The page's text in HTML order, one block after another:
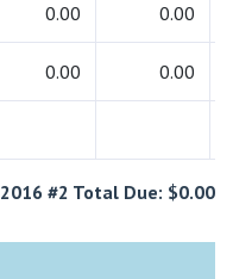
0.00 0.00
0.00 0.00
2016 #2 Total Due: $0.00